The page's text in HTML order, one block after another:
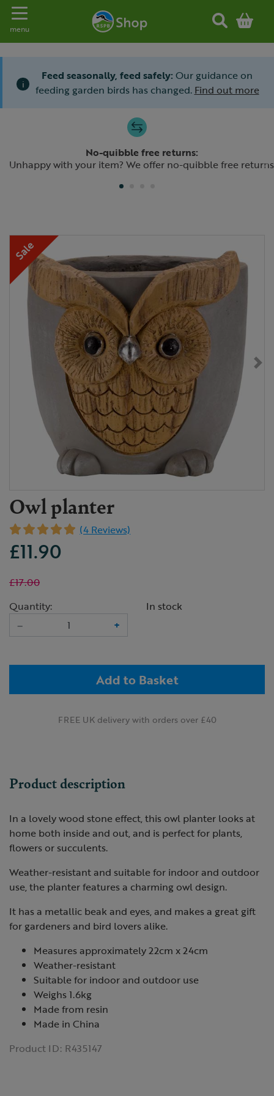
Toggle navigation
menu
i
Feed seasonally, feed safely: Our guidance on
feeding garden birds has changed. Find out more
No-quibble free returns:
Unhappy with your item? We offer no-quibble free returns
Previous
Owl planter
(4 Reviews)
£11.90
£17.00
Quantity:
–
+
In stock
Add to Basket
FREE UK delivery with orders over £40
Product description
In a lovely wood stone effect, this owl planter looks at
home both inside and out, and is perfect for plants,
flowers or succulents.
Weather-resistant and suitable for indoor and outdoor
use, the planter features a charming owl design.
It has a metallic beak and eyes, and makes a great gift
for gardeners and bird lovers alike.
Measures approximately 22cm x 24cm
Weather-resistant
Suitable for indoor and outdoor use
Weighs 1.6kg
Made from resin
Made in China
Product ID: R435147